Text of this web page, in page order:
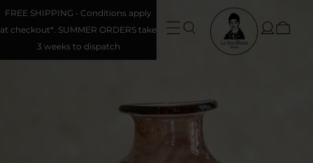
FREE SHIPPING • Conditions apply
at checkout*. SUMMER ORDERS take
3 weeks to dispatch